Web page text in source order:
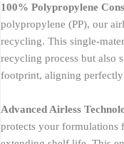
100% Polypropylene
polypropylene (PP), our
recycling. This single-
recycling process but also
footprint, aligning
Advanced Airless
protects your formulations